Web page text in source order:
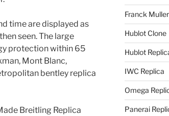
time are displayed as
seen. The large
protection within 65
Mont Blanc,
bentley replica
Breitling Replica
Franck
Hublot Clone
Hublot
IWC Replica
Omega
Panerai